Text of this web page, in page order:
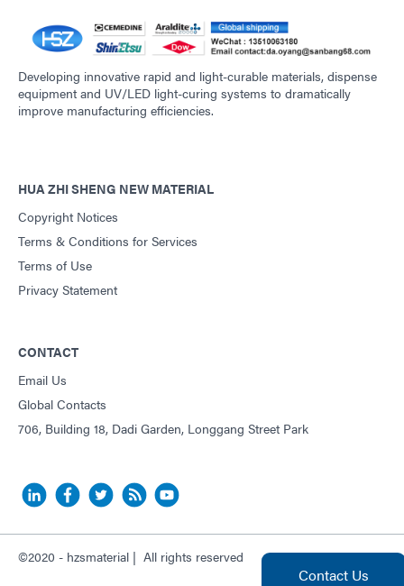
Developing innovative rapid and light-curable materials, dispense
equipment and UV/LED light-curing systems to dramatically
improve manufacturing efficiencies.
HUA ZHI SHENG NEW MATERIAL
Copyright Notices
Terms & Conditions for Services
Terms of Use
Privacy Statement
CONTACT
Email Us
Global Contacts
706, Building 18, Dadi Garden, Longgang Street Park
©2020 - hzsmaterial | All rights reserved